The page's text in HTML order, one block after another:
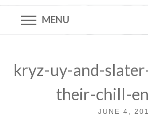
MENU
kryz-uy-and-
their-chill-
JUNE 4,